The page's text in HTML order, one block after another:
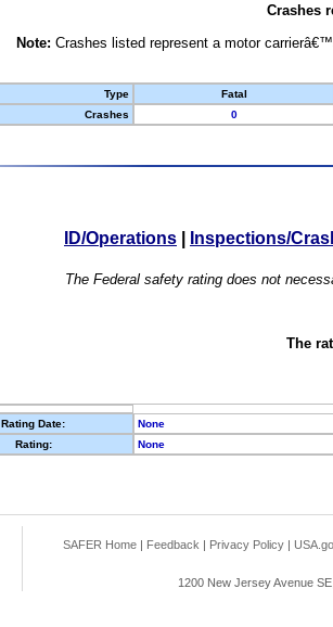
Crashes
Note: Crashes listed represent a motor
Type
Fatal
Crashes
0
ID/Operations Inspections/
The Federal safety rating does not
The
Rating Date: None
Rating:
None
SAFER Home | Feedback | Privacy Policy |
1200 New Jersey Avenue